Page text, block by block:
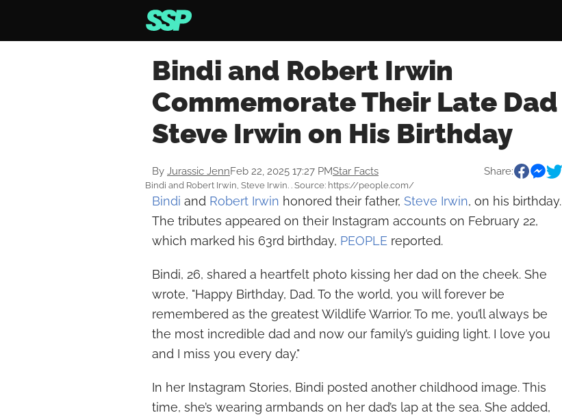
Bindi and Robert Irwin
Commemorate Their Late Dad
Steve Irwin on His Birthday
By Jurassic JennFeb 22, 2025 17:27 PMStar Facts Share:
Bindi and Robert Irwin, Steve Irwin. . Source: https://people.com/
Bindi and Robert Irwin honored their father, Steve Irwin, on his birthday.
The tributes appeared on their Instagram accounts on February 22,
which marked his 63rd birthday, PEOPLE reported.
Bindi, 26, shared a heartfelt photo kissing her dad on the cheek. She
wrote, "Happy Birthday, Dad. To the world, you will forever be
remembered as the greatest Wildlife Warrior. To me, you’ll always be
the most incredible dad and now our family’s guiding light. I love you
and I miss you every day."
In her Instagram Stories, Bindi posted another childhood image. This
time, she’s wearing armbands on her dad’s lap at the sea. She added,